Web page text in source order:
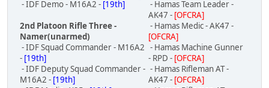
- IDF Demo - M16A2 - [19th]
2nd Platoon Rifle Three -
Namer(unarmed)
- IDF Squad Commander - M16A2
- [19th]
- IDF Deputy Squad Commander -
M16A2 - [19th]
- Hamas Team Leader -
AK47 - [OFCRA]
- Hamas Medic - AK47 -
[OFCRA]
- Hamas Machine Gunner
- RPD - [OFCRA]
- Hamas Rifleman AT -
AK47 - [OFCRA]